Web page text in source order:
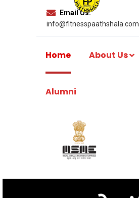
Email Us:
info@fitnesspaathshala.com
Home About Us
Alumni